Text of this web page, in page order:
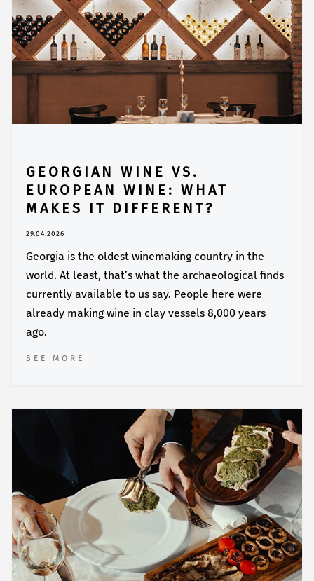
GEORGIAN WINE VS.
EUROPEAN WINE: WHAT
MAKES IT DIFFERENT?
29.04.2026
Georgia is the oldest winemaking country in the
world. At least, that’s what the archaeological finds
currently available to us say. People here were
already making wine in clay vessels 8,000 years
ago.
SEE MORE